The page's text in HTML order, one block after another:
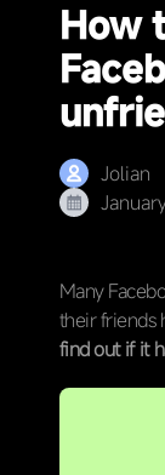
How
Jolian
Many
their friends
find out if it